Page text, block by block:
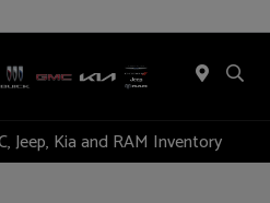
Jeep, Kia and RAM Inventory